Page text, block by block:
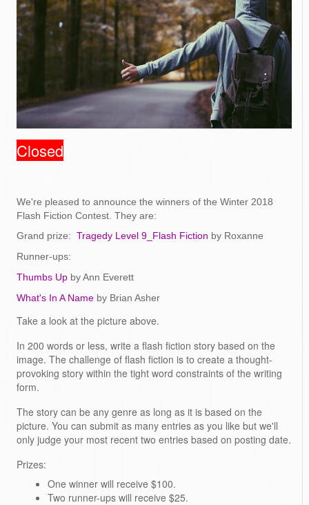
Closed
We're pleased to announce the winners of the Winter 2018
Flash Fiction Contest. They are:
Grand prize: Tragedy Level 9_Flash Fiction by Roxanne
Runner-ups:
Thumbs Up by Ann Everett
What's In A Name by Brian Asher
Take a look at the picture above.
In 200 words or less, write a flash fiction story based on the
image. The challenge of flash fiction is to create a thought-
provoking story within the tight word constraints of the writing
form.
The story can be any genre as long as it is based on the
picture. You can submit as many entries as you like but we'll
only judge your most recent two entries based on posting date.
Prizes:
One winner will receive $100.
Two runner-ups will receive $25.